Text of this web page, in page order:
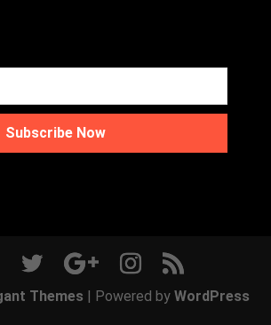
Subscribe Now
Themes | Powered by WordPress